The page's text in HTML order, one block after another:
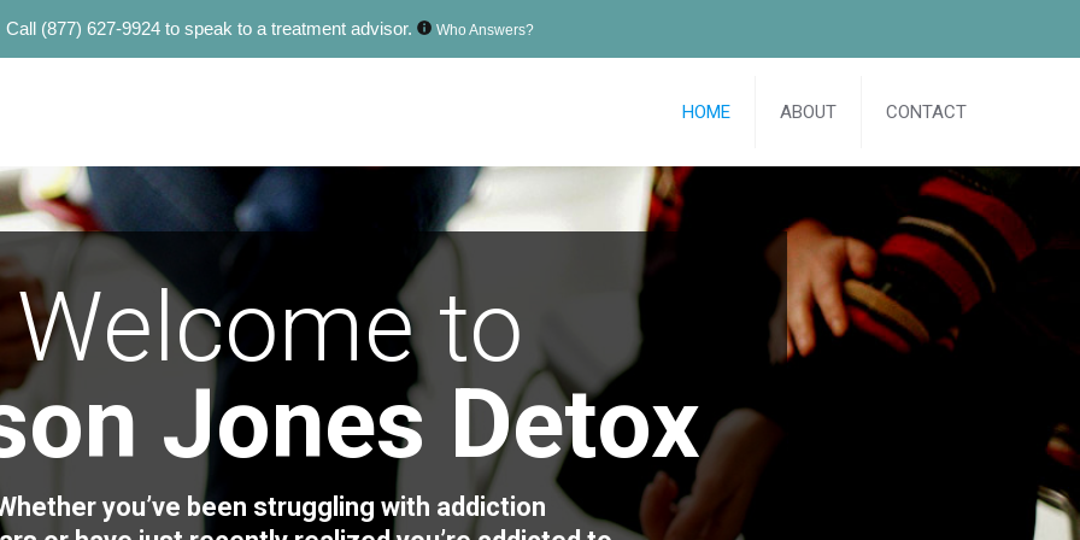
Call (877) 627-9924 to speak to a treatment advisor. Who Answers?
HOME ABOUT CONTACT
Welcome to
Jones Detox
you’ve been struggling with addiction